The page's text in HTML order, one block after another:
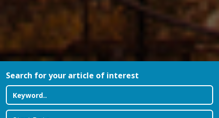
Search for your article of interest